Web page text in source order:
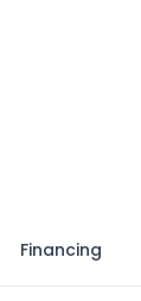
Financing